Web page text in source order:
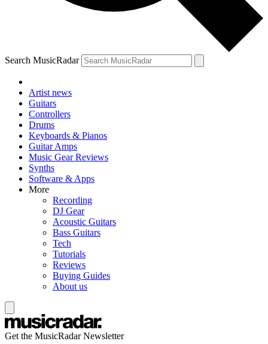
Search MusicRadar
Artist news
Guitars
Controllers
Drums
Keyboards & Pianos
Guitar Amps
Music Gear Reviews
Synths
Software & Apps
More
Recording
DJ Gear
Acoustic Guitars
Bass Guitars
Tech
Tutorials
Reviews
Buying Guides
About us
Get the MusicRadar Newsletter